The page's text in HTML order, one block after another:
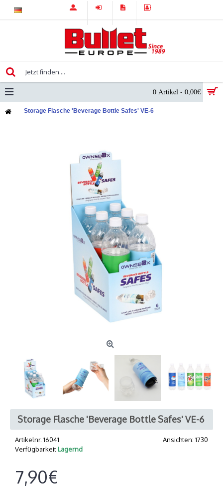
0 Artikel - 0,00€
Storage Flasche 'Beverage Bottle Safes' VE-6
Storage Flasche 'Beverage Bottle Safes' VE-6
Ansichten: 1730
Artikelnr. 16041
VerfügbarkeitLagernd
7,90€